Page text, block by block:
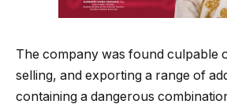
The company was found culpable
selling, and exporting a range of
containing a dangerous